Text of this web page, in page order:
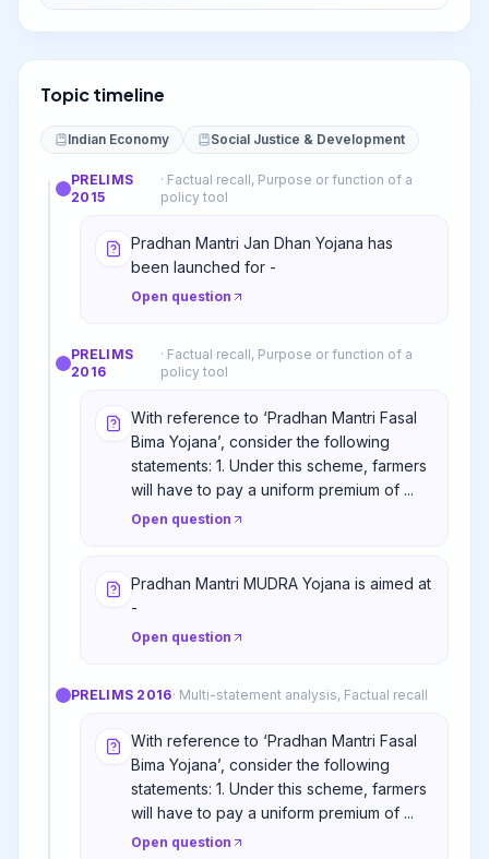
Topic timeline
Indian Economy Social Justice & Development
PRELIMS
2015
· Factual recall, Purpose or function of a
policy tool
Pradhan Mantri Jan Dhan Yojana has
been launched for -
Open question
PRELIMS
2016
· Factual recall, Purpose or function of a
policy tool
With reference to ‘Pradhan Mantri Fasal
Bima Yojana’, consider the following
statements: 1. Under this scheme, farmers
will have to pay a uniform premium of ...
Open question
Pradhan Mantri MUDRA Yojana is aimed at
-
Open question
PRELIMS 2016· Multi-statement analysis, Factual recall
With reference to ‘Pradhan Mantri Fasal
Bima Yojana’, consider the following
statements: 1. Under this scheme, farmers
will have to pay a uniform premium of ...
Open question